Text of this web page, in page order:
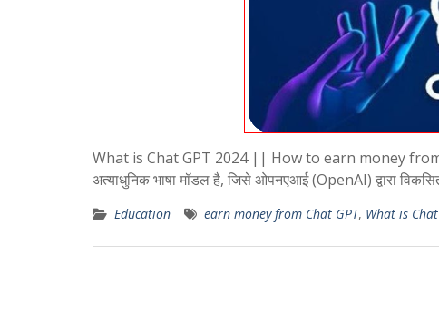
What is Chat GPT 2024 || How to earn money from
अत्याधुनिक भाषा मॉडल है, जिसे ओपनएआई (OpenAI) द्वारा
Education earn money from Chat GPT, What is